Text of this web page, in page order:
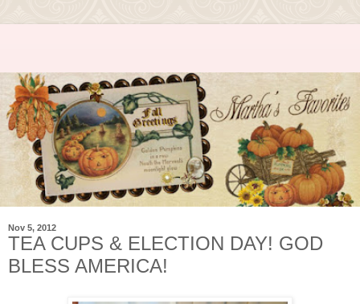
Nov 5, 2012
TEA CUPS & ELECTION DAY! GOD
BLESS AMERICA!